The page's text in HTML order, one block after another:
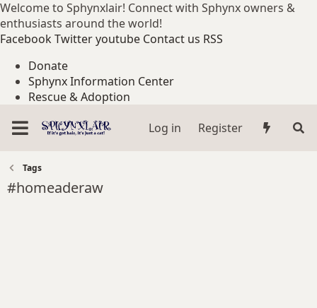
Welcome to Sphynxlair! Connect with Sphynx owners &
enthusiasts around the world!
FacebookTwitteryoutube Contact us RSS
Donate
Sphynx Information Center
Rescue & Adoption
Log in
Register
Tags
#homeaderaw